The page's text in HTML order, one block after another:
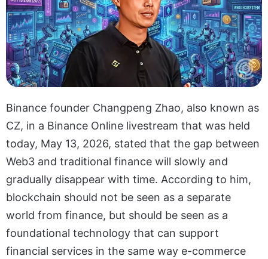
Binance founder Changpeng Zhao, also known as
CZ, in a Binance Online livestream that was held
today, May 13, 2026, stated that the gap between
Web3 and traditional finance will slowly and
gradually disappear with time. According to him,
blockchain should not be seen as a separate
world from finance, but should be seen as a
foundational technology that can support
financial services in the same way e-commerce